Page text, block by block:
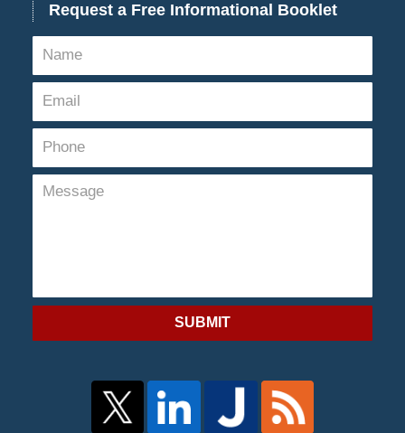
Request a Free Informational Booklet
SUBMIT